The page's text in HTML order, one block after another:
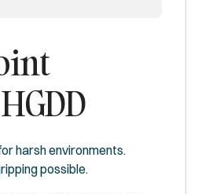
harsh environments.
possible.